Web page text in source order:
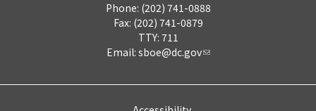
Phone: (202) 741-0888
Fax: (202) 741-0879
TTY: 711
Email: sboe@dc.gov